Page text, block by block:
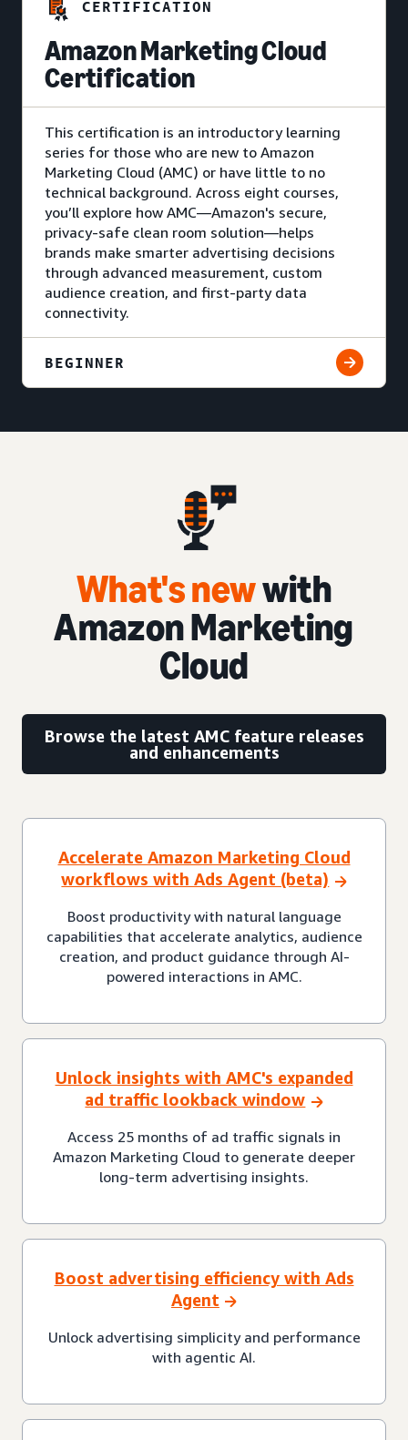
CERTIFICATION
Amazon Marketing Cloud
Certification
This certification is an introductory learning
series for those who are new to Amazon
Marketing Cloud (AMC) or have little to no
technical background. Across eight courses,
you’ll explore how AMC—Amazon's secure,
privacy-safe clean room solution—helps
brands make smarter advertising decisions
through advanced measurement, custom
audience creation, and first-party data
connectivity.
BEGINNER
What's newwith
Amazon Marketing
Cloud
Browse the latest AMC feature releases
and enhancements
Accelerate Amazon Marketing Cloud
workflows with Ads Agent (beta)
Boost productivity with natural language
capabilities that accelerate analytics, audience
creation, and product guidance through AI-
powered interactions in AMC.
Unlock insights with AMC's expanded
ad traffic lookback window
Access 25 months of ad traffic signals in
Amazon Marketing Cloud to generate deeper
long-term advertising insights.
Boost advertising efficiency with Ads
Agent
Unlock advertising simplicity and performance
with agentic AI.